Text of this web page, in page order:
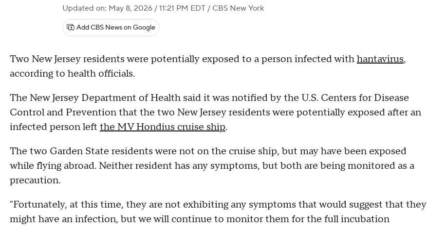
Updated on: May 8, 2026 / 11:21 PM EDT / CBS New York
Add CBS News on Google
Two New Jersey residents were potentially exposed to a person infected withhantavirus,
according to health officials.
The New Jersey Department of Health said it was notified by the U.S. Centers for Disease
Control and Prevention that the two New Jersey residents were potentially exposed after an
infected person left the MV Hondius cruise ship.
The two Garden State residents were not on the cruise ship, but may have been exposed
while flying abroad. Neither resident has any symptoms, but both are being monitored as a
precaution.
"Fortunately, at this time, they are not exhibiting any symptoms that would suggest that they
might have an infection, but we will continue to monitor them for the full incubation